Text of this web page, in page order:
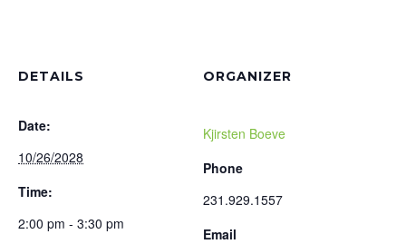
DETAILS
Date:
10/26/2028
Time:
2:00 pm - 3:30 pm
ORGANIZER
Kjirsten Boeve
Phone
231.929.1557
Email